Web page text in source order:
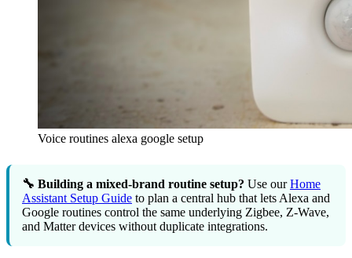
Voice routines alexa google setup
🔧 Building a mixed-brand routine setup? Use ourHome
Assistant Setup Guide to plan a central hub that lets Alexa and
Google routines control the same underlying Zigbee, Z-Wave,
and Matter devices without duplicate integrations.